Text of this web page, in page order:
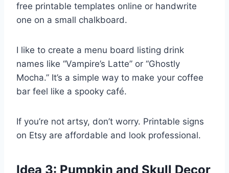
free printable templates online or handwrite
one on a small chalkboard.
I like to create a menu board listing drink
names like “Vampire’s Latte” or “Ghostly
Mocha.” It’s a simple way to make your coffee
bar feel like a spooky café.
If you’re not artsy, don’t worry. Printable signs
on Etsy are affordable and look professional.
Idea 3: Pumpkin and Skull Decor